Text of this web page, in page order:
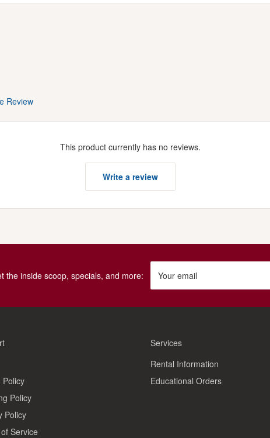
Review
This product currently has no reviews.
Write a review
the inside scoop, specials, and more: Your email
Policy
Policy
Policy
Service
Services
Rental Information
Educational Orders